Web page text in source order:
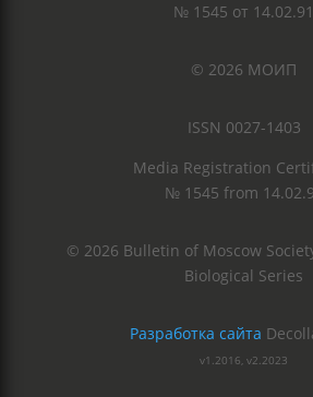
№ 1545 от 14.02.91
© 2026 МОИП
ISSN 0027-1403
Media Registration
№ 1545 from
© 2026 Bulletin of Moscow
Biological Series
Разработка сайта
v1.2016, v2.2023